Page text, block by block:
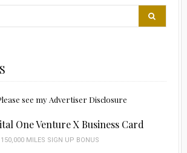
see my Advertiser Disclosure
One Venture X Business Card
150,000 MILES SIGN UP BONUS